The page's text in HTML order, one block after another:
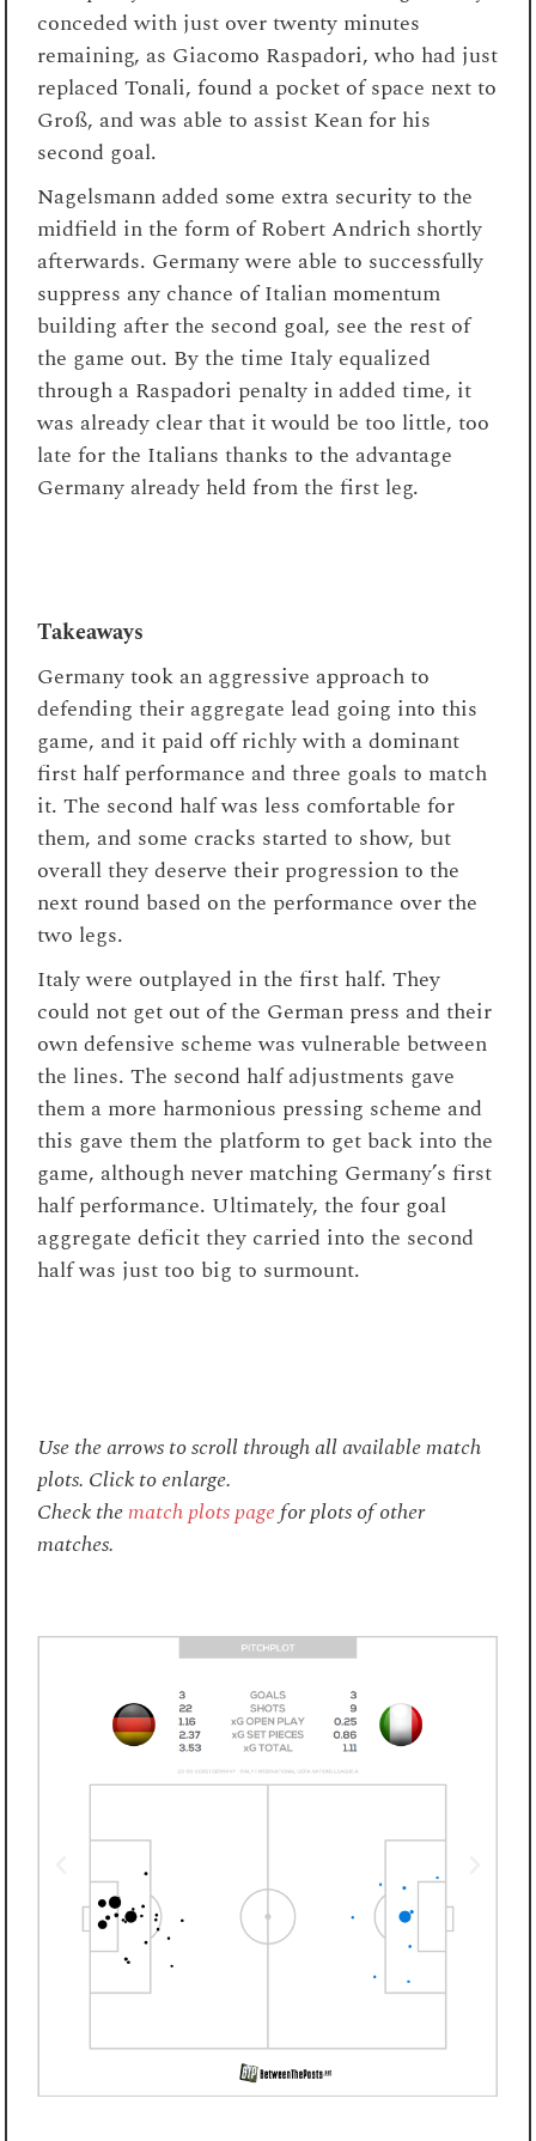
conceded with just over twenty minutes
remaining, as Giacomo Raspadori, who had just
replaced Tonali, found a pocket of space next to
Groß, and was able to assist Kean for his
second goal.
Nagelsmann added some extra security to the
midfield in the form of Robert Andrich shortly
afterwards. Germany were able to successfully
suppress any chance of Italian momentum
building after the second goal, see the rest of
the game out. By the time Italy equalized
through a Raspadori penalty in added time, it
was already clear that it would be too little, too
late for the Italians thanks to the advantage
Germany already held from the first leg.
Takeaways
Germany took an aggressive approach to
defending their aggregate lead going into this
game, and it paid off richly with a dominant
first half performance and three goals to match
it. The second half was less comfortable for
them, and some cracks started to show, but
overall they deserve their progression to the
next round based on the performance over the
two legs.
Italy were outplayed in the first half. They
could not get out of the German press and their
own defensive scheme was vulnerable between
the lines. The second half adjustments gave
them a more harmonious pressing scheme and
this gave them the platform to get back into the
game, although never matching Germany’s first
half performance. Ultimately, the four goal
aggregate deficit they carried into the second
half was just too big to surmount.
Use the arrows to scroll through all available match
plots. Click to enlarge.
Check thematch plots pagefor plots of other
matches.